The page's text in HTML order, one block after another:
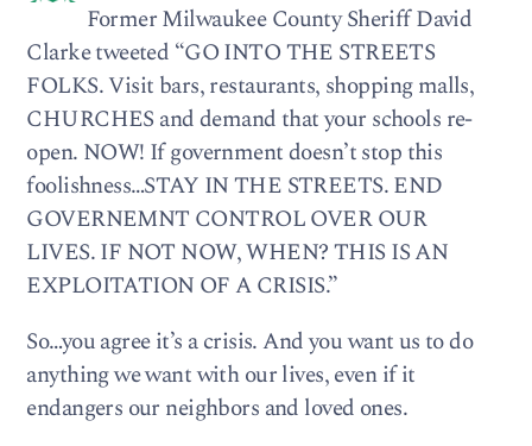
Former Milwaukee County Sheriff David
Clarke tweeted “GO INTO THE STREETS
FOLKS. Visit bars, restaurants, shopping malls,
CHURCHES and demand that your schools re-
open. NOW! If government doesn’t stop this
foolishness…STAY IN THE STREETS. END
GOVERNEMNT CONTROL OVER OUR
LIVES. IF NOT NOW, WHEN? THIS IS AN
EXPLOITATION OF A CRISIS.”
So…you agree it’s a crisis. And you want us to do
anything we want with our lives, even if it
endangers our neighbors and loved ones.